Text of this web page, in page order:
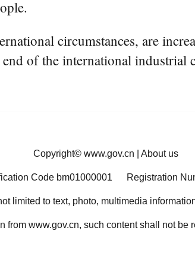
circumstances, are
of the international
Copyright© www.gov.cn About us
Code bm01000001 Registration
limited to text, photo, multimedia
from www.gov.cn, such content shall not be